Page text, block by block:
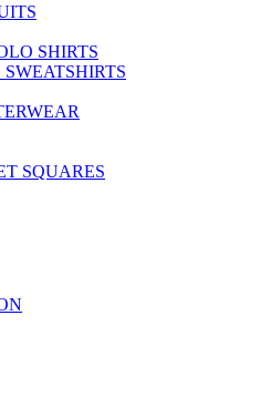
SHIRTS
SQUARES